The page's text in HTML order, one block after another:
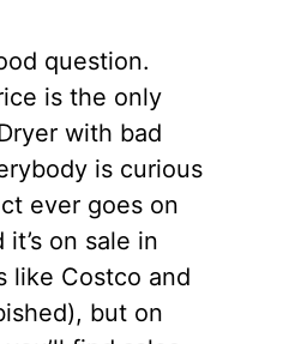
question.
is the only
with bad
is curious
ever goes on
on sale in
like Costco and
but on